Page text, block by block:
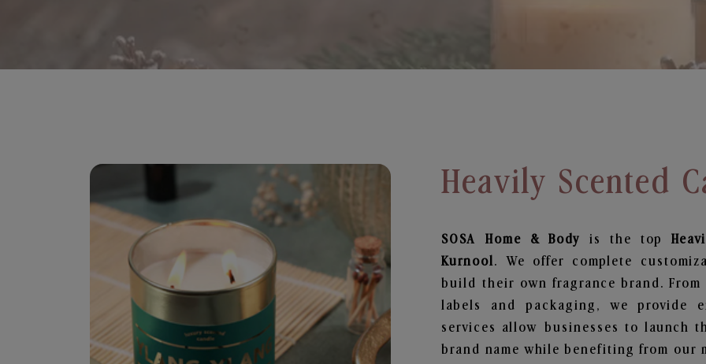
Heavily Scented
SOSA Home & Body is the top
Kurnool . We offer complete
build their own fragrance brand.
labels and packaging, we provide
services allow businesses to launch
brand name while benefiting from our